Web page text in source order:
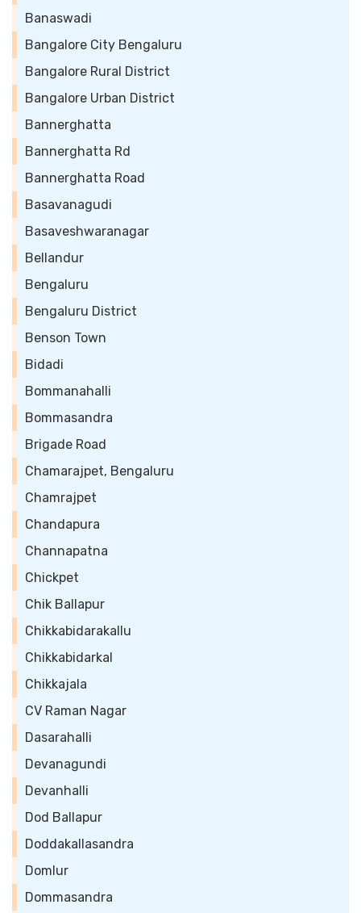
Banaswadi
Bangalore City Bengaluru
Bangalore Rural District
Bangalore Urban District
Bannerghatta
Bannerghatta Rd
Bannerghatta Road
Basavanagudi
Basaveshwaranagar
Bellandur
Bengaluru
Bengaluru District
Benson Town
Bidadi
Bommanahalli
Bommasandra
Brigade Road
Chamarajpet, Bengaluru
Chamrajpet
Chandapura
Channapatna
Chickpet
Chik Ballapur
Chikkabidarakallu
Chikkabidarkal
Chikkajala
CV Raman Nagar
Dasarahalli
Devanagundi
Devanhalli
Dod Ballapur
Doddakallasandra
Domlur
Dommasandra